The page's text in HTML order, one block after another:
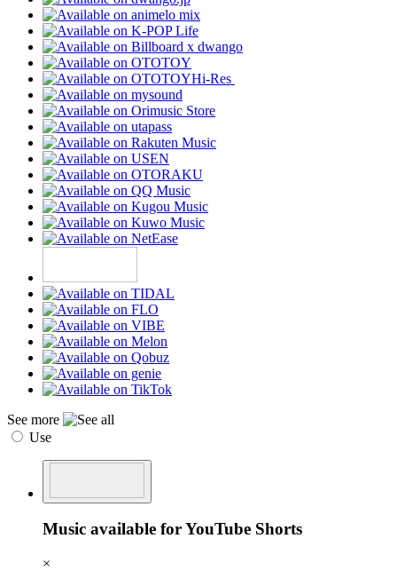
Hi-Res
See more
Use
Music available for YouTube Shorts
×